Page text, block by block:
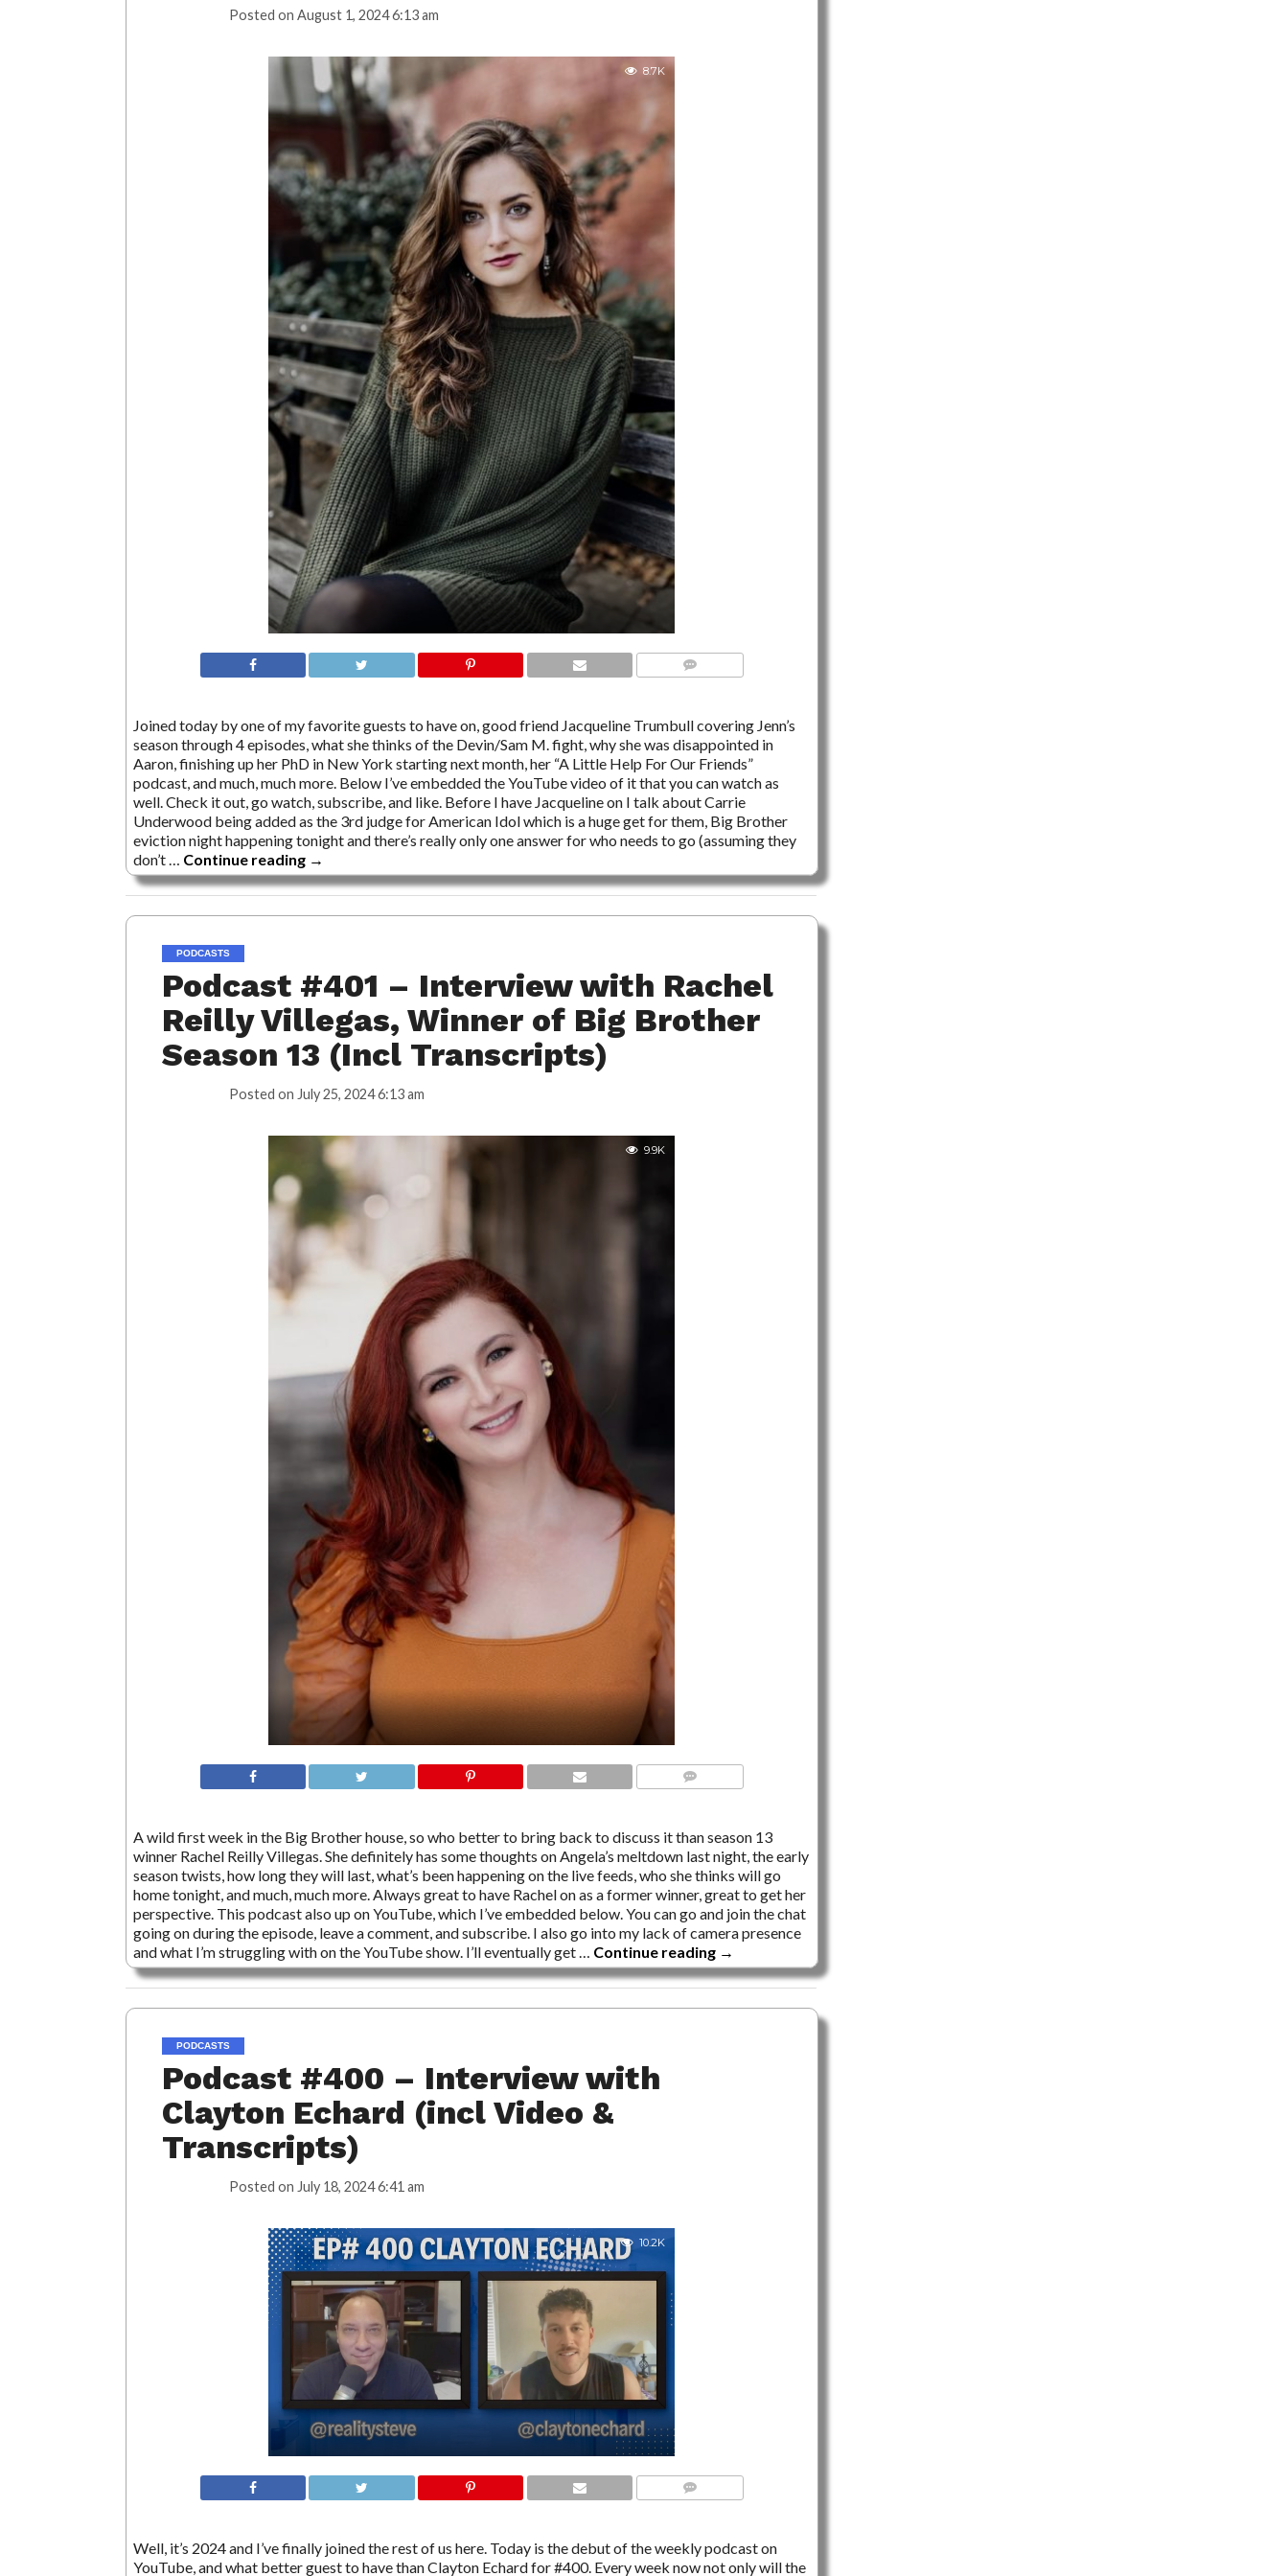
Posted on August 1, 2024 6:13 am
8.7K
Joined today by one of my favorite guests to have on, good friend Jacqueline Trumbull covering Jenn’s
season through 4 episodes, what she thinks of the Devin/Sam M. fight, why she was disappointed in
Aaron, finishing up her PhD in New York starting next month, her “A Little Help For Our Friends”
podcast, and much, much more. Below I’ve embedded the YouTube video of it that you can watch as
well. Check it out, go watch, subscribe, and like. Before I have Jacqueline on I talk about Carrie
Underwood being added as the 3rd judge for American Idol which is a huge get for them, Big Brother
eviction night happening tonight and there’s really only one answer for who needs to go (assuming they
don’t … Continue reading →
PODCASTS
Podcast #401 – Interview with Rachel
Reilly Villegas, Winner of Big Brother
Season 13 (Incl Transcripts)
Posted on July 25, 2024 6:13 am
9.9K
A wild first week in the Big Brother house, so who better to bring back to discuss it than season 13
winner Rachel Reilly Villegas. She definitely has some thoughts on Angela’s meltdown last night, the early
season twists, how long they will last, what’s been happening on the live feeds, who she thinks will go
home tonight, and much, much more. Always great to have Rachel on as a former winner, great to get her
perspective. This podcast also up on YouTube, which I’ve embedded below. You can go and join the chat
going on during the episode, leave a comment, and subscribe. I also go into my lack of camera presence
and what I’m struggling with on the YouTube show. I’ll eventually get … Continue reading →
PODCASTS
Podcast #400 – Interview with
Clayton Echard (incl Video &
Transcripts)
Posted on July 18, 2024 6:41 am
10.2K
Well, it’s 2024 and I’ve finally joined the rest of us here. Today is the debut of the weekly podcast on
YouTube, and what better guest to have than Clayton Echard for #400. Every week now not only will the